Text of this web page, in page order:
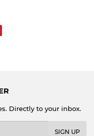
Directly to your inbox.
SIGN UP